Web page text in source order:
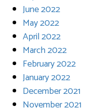
June 2022
May 2022
April 2022
March 2022
February 2022
January 2022
December 2021
November 2021